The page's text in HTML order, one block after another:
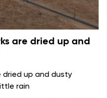
are dried up and
dried up and dusty
rain